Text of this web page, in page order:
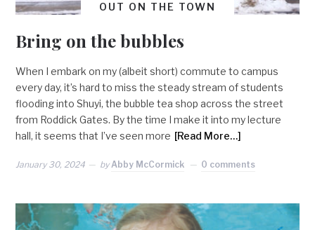
OUT ON THE TOWN
Bring on the bubbles
When I embark on my (albeit short) commute to campus
every day, it’s hard to miss the steady stream of students
flooding into Shuyi, the bubble tea shop across the street
from Roddick Gates. By the time I make it into my lecture
hall, it seems that I’ve seen more [Read More…]
January 30, 2024 byAbby McCormick 0 comments